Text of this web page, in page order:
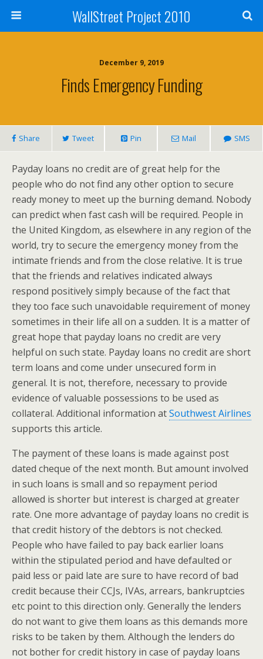
WallStreet Project 2010
December 9, 2019
Finds Emergency Funding
Share Tweet Pin Mail SMS
Payday loans no credit are of great help for the
people who do not find any other option to secure
ready money to meet up the burning demand. Nobody
can predict when fast cash will be required. People in
the United Kingdom, as elsewhere in any region of the
world, try to secure the emergency money from the
intimate friends and from the close relative. It is true
that the friends and relatives indicated always
respond positively simply because of the fact that
they too face such unavoidable requirement of money
sometimes in their life all on a sudden. It is a matter of
great hope that payday loans no credit are very
helpful on such state. Payday loans no credit are short
term loans and come under unsecured form in
general. It is not, therefore, necessary to provide
evidence of valuable possessions to be used as
collateral. Additional information atSouthwest Airlines
supports this article.
The payment of these loans is made against post
dated cheque of the next month. But amount involved
in such loans is small and so repayment period
allowed is shorter but interest is charged at greater
rate. One more advantage of payday loans no credit is
that credit history of the debtors is not checked.
People who have failed to pay back earlier loans
within the stipulated period and have defaulted or
paid less or paid late are sure to have record of bad
credit because their CCJs, IVAs, arrears, bankruptcies
etc point to this direction only. Generally the lenders
do not want to give them loans as this demands more
risks to be taken by them. Although the lenders do
not bother for credit history in case of payday loans